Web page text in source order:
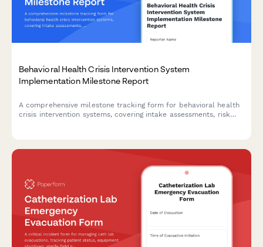
Behavioral Health Crisis Intervention System
Implementation Milestone Report
A comprehensive milestone tracking form for behavioral health
crisis intervention systems, covering intake assessments, risk